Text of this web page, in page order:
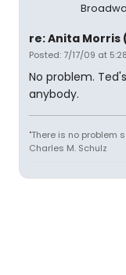
re: Anita Morris
Posted: 7/17/09 at
No problem.
anybody.
"There is no problem
Charles M. Schulz